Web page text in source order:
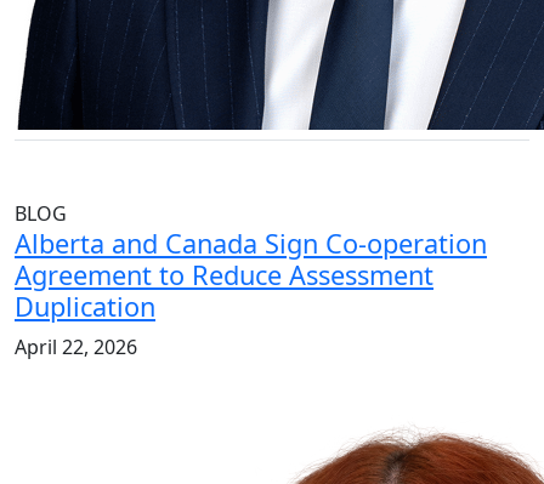
BLOG
Alberta and Canada Sign Co-operation
Agreement to Reduce Assessment
Duplication
April 22, 2026